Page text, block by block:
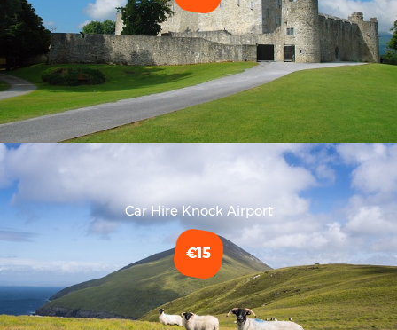
Car Hire Knock Airport
€15